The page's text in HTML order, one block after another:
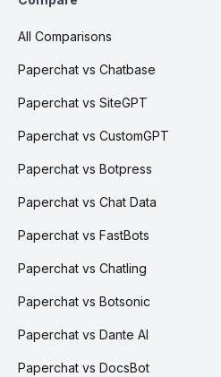
All Comparisons
Paperchat vs Chatbase
Paperchat vs SiteGPT
Paperchat vs CustomGPT
Paperchat vs Botpress
Paperchat vs Chat Data
Paperchat vs FastBots
Paperchat vs Chatling
Paperchat vs Botsonic
Paperchat vs Dante AI
Paperchat vs DocsBot